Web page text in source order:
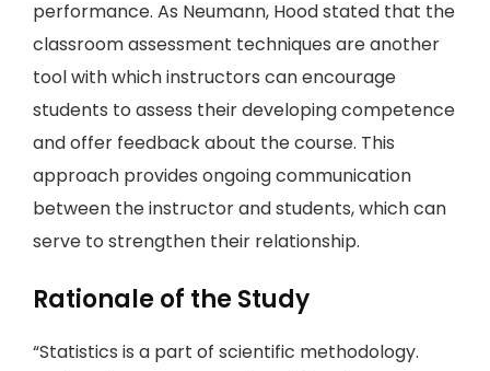
performance. As Neumann, Hood stated that the
classroom assessment techniques are another
tool with which instructors can encourage
students to assess their developing competence
and offer feedback about the course. This
approach provides ongoing communication
between the instructor and students, which can
serve to strengthen their relationship.
Rationale of the Study
“Statistics is a part of scientific methodology.